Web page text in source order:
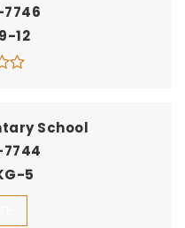
9-12
School
5